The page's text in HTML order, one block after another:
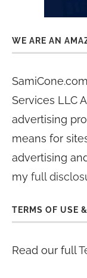
WE ARE AN
Services LLC
advertising
means for
advertising
my full
TERMS OF USE
Read our full